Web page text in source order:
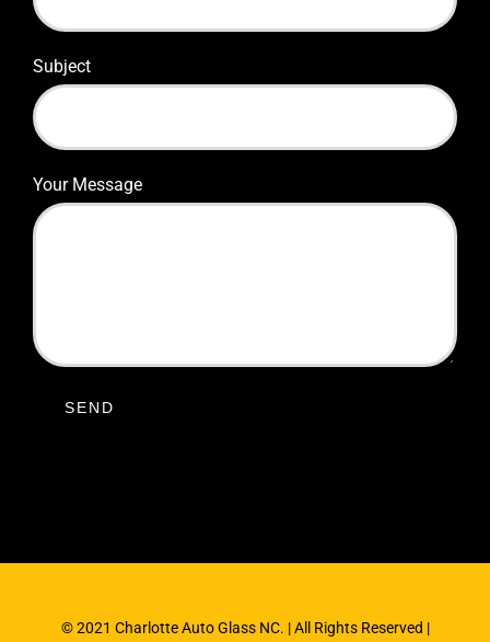
Subject
Your Message
© 2021 Charlotte Auto Glass NC. | All Rights Reserved |